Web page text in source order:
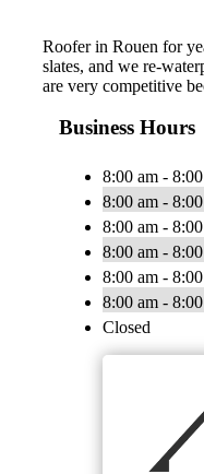
Roofer in Rouen for
slates, and we re-
are very competitive
Business Hours
8:00 am -
8:00 am -
8:00 am -
8:00 am -
8:00 am -
8:00 am -
Closed